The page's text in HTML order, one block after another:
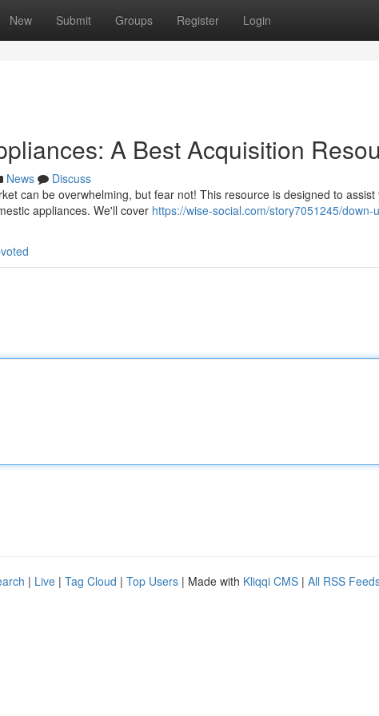
New Submit Groups Register Login
A Best Acquisition
News
Discuss
can be overwhelming, but fear not! This resource is designed to
appliances. We'll cover https://wise-social.com/story7051245/
| Live | Tag Cloud | Top Users | Made with Kliqqi CMS | All RSS